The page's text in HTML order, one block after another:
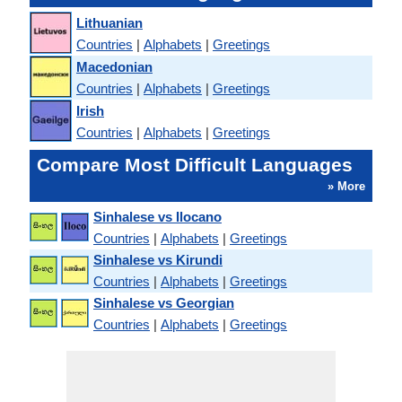
Lithuanian
Countries | Alphabets | Greetings
Macedonian
Countries | Alphabets | Greetings
Irish
Countries | Alphabets | Greetings
Compare Most Difficult Languages
» More
Sinhalese vs Ilocano
Countries | Alphabets | Greetings
Sinhalese vs Kirundi
Countries | Alphabets | Greetings
Sinhalese vs Georgian
Countries | Alphabets | Greetings